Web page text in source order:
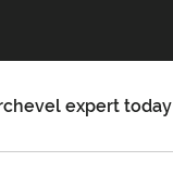
expert today